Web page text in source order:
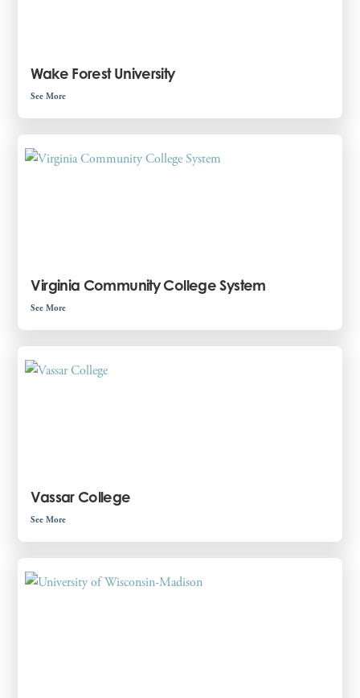
Wake Forest University
See More
Virginia Community College System
See More
Vassar College
See More